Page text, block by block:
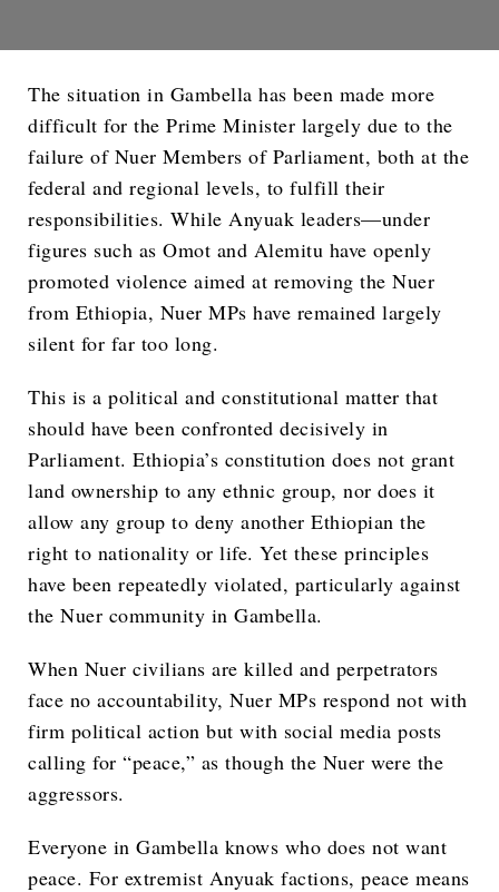
The situation in Gambella has been made more
difficult for the Prime Minister largely due to the
failure of Nuer Members of Parliament, both at the
federal and regional levels, to fulfill their
responsibilities. While Anyuak leaders—under
figures such as Omot and Alemitu have openly
promoted violence aimed at removing the Nuer
from Ethiopia, Nuer MPs have remained largely
silent for far too long.
This is a political and constitutional matter that
should have been confronted decisively in
Parliament. Ethiopia’s constitution does not grant
land ownership to any ethnic group, nor does it
allow any group to deny another Ethiopian the
right to nationality or life. Yet these principles
have been repeatedly violated, particularly against
the Nuer community in Gambella.
When Nuer civilians are killed and perpetrators
face no accountability, Nuer MPs respond not with
firm political action but with social media posts
calling for “peace,” as though the Nuer were the
aggressors.
Everyone in Gambella knows who does not want
peace. For extremist Anyuak factions, peace means